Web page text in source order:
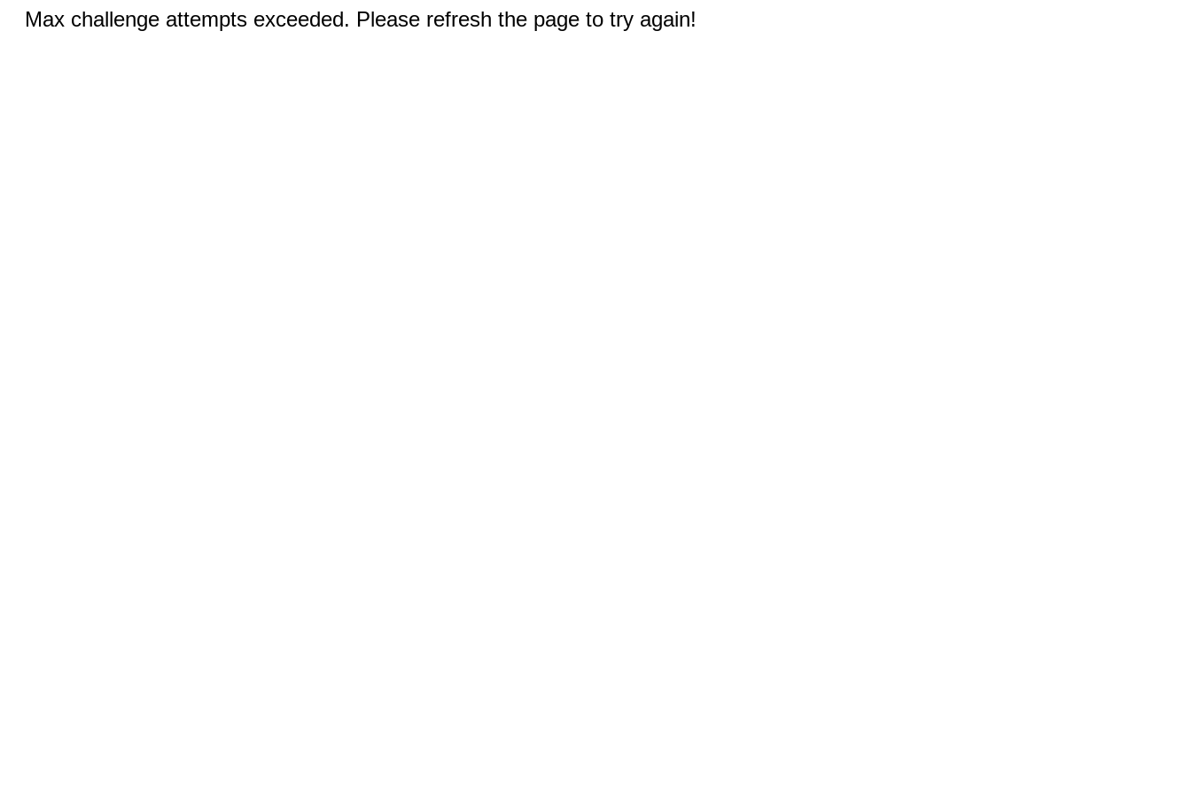
Max challenge attempts exceeded. Please refresh the page to try again!